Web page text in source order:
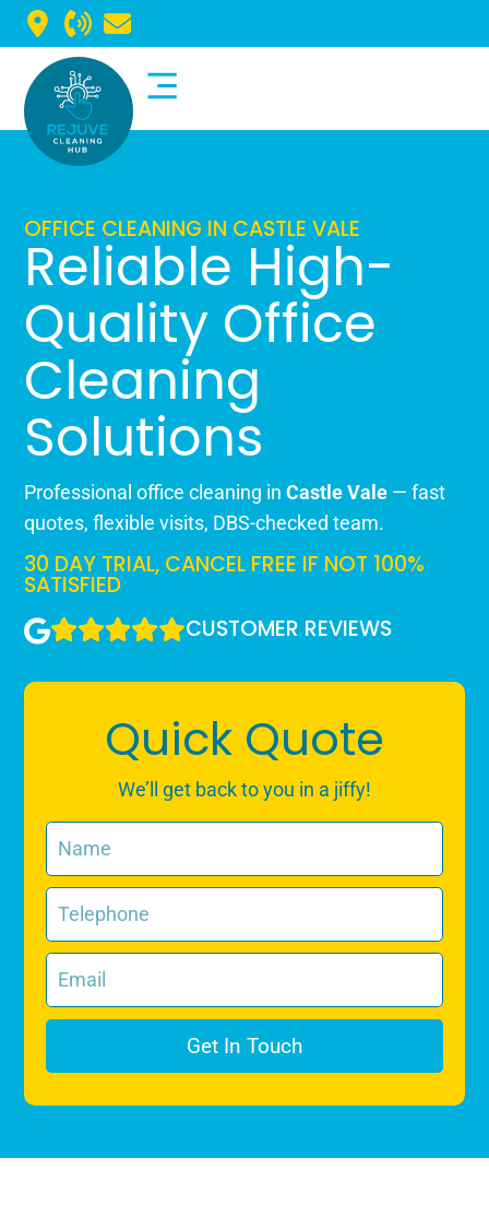
OFFICE CLEANING IN CASTLE VALE
Reliable High-
Quality Office
Cleaning
Solutions
Professional office cleaning inCastle Vale — fast
quotes, flexible visits, DBS-checked team.
30 DAY TRIAL, CANCEL FREE IF NOT 100%
SATISFIED
CUSTOMER REVIEWS
Quick Quote
We’ll get back to you in a jiffy!
Get In Touch